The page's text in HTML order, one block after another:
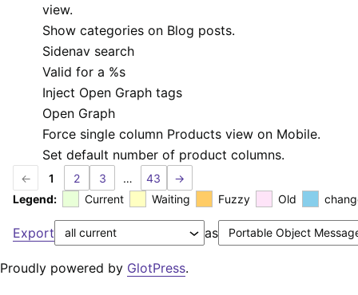
view.
Show categories on Blog posts.
Sidenav search
Valid for a %s
Inject Open Graph tags
Open Graph
Force single column Products view on Mobile.
Set default number of product columns.
← 1 2 3 … 43
→
Legend:
Current Waiting Fuzzy Old
Export as
Proudly powered by GlotPress.